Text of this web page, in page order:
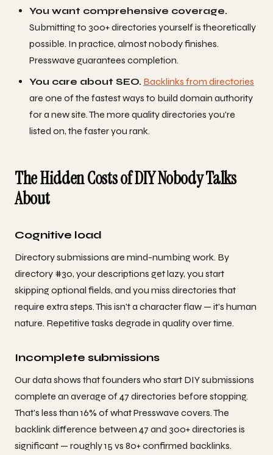
You want comprehensive coverage.
Submitting to 300+ directories yourself is theoretically
possible. In practice, almost nobody finishes.
Presswave guarantees completion.
You care about SEO. Backlinks from directories
are one of the fastest ways to build domain authority
for a new site. The more quality directories you're
listed on, the faster you rank.
The Hidden Costs of DIY Nobody Talks
About
Cognitive load
Directory submissions are mind-numbing work. By
directory #30, your descriptions get lazy, you start
skipping optional fields, and you miss directories that
require extra steps. This isn't a character flaw — it's human
nature. Repetitive tasks degrade in quality over time.
Incomplete submissions
Our data shows that founders who start DIY submissions
complete an average of 47 directories before stopping.
That's less than 16% of what Presswave covers. The
backlink difference between 47 and 300+ directories is
significant — roughly 15 vs 80+ confirmed backlinks.